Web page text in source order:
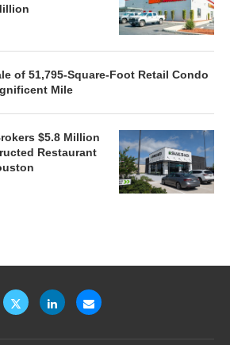
of 51,795-Square-Foot Retail Condo
Mile
$5.8 Million
Restaurant